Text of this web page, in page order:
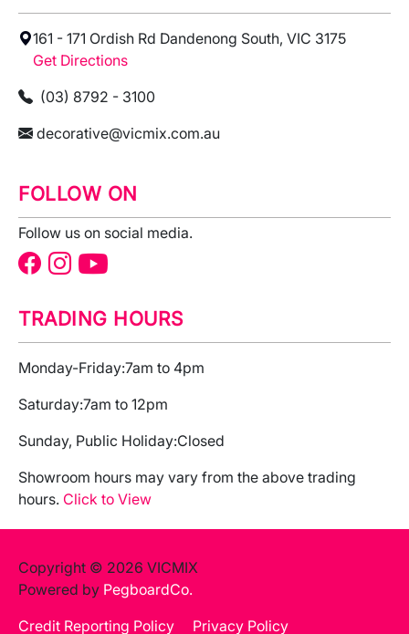
161 - 171 Ordish Rd Dandenong South, VIC 3175
Get Directions
(03) 8792 - 3100
decorative@vicmix.com.au
FOLLOW ON
Follow us on social media.
TRADING HOURS
Monday-Friday:7am to 4pm
Saturday:7am to 12pm
Sunday, Public Holiday:Closed
Showroom hours may vary from the above trading
hours. Click to View
Copyright © 2026 VICMIX
Powered by PegboardCo.
Credit Reporting Policy
Privacy Policy